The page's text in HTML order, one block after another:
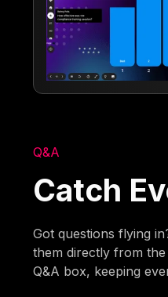
Q&A
Catch
Got questions flying
them directly from
Q&A box, keeping